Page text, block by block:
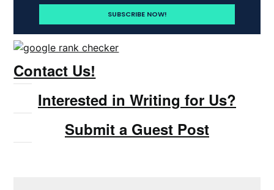
Contact Us!
Interested in Writing for Us?
Submit a Guest Post